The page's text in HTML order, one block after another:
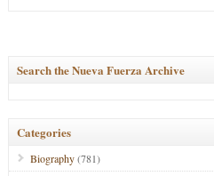
Search the Nueva Fuerza Archive
Categories
Biography(781)